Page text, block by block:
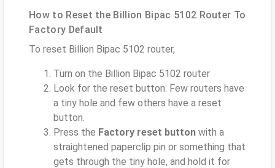
How to Reset the Billion Bipac 5102 Router To
Factory Default
To reset Billion Bipac 5102 router,
Turn on the Billion Bipac 5102 router
Look for the reset button. Few routers have
a tiny hole and few others have a reset
button.
Press the Factory reset button with a
straightened paperclip pin or something that
gets through the tiny hole, and hold it for